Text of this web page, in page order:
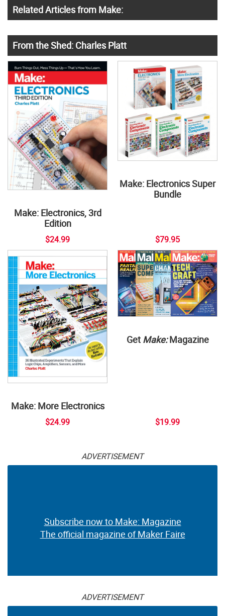
Related Articles from Make:
From the Shed: Charles Platt
Make: Electronics, 3rd
Edition
$24.99
Make: Electronics Super
Bundle
$79.95
Make: More Electronics
$24.99
Get Make:Magazine
$19.99
ADVERTISEMENT
Subscribe now to Make: Magazine
The official magazine of Maker Faire
ADVERTISEMENT